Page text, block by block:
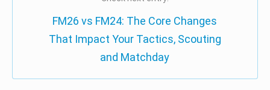
FM26 vs FM24: The Core Changes
That Impact Your Tactics, Scouting
and Matchday